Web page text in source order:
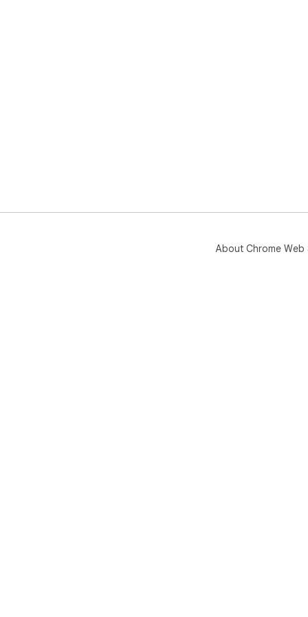
About Chrome Web